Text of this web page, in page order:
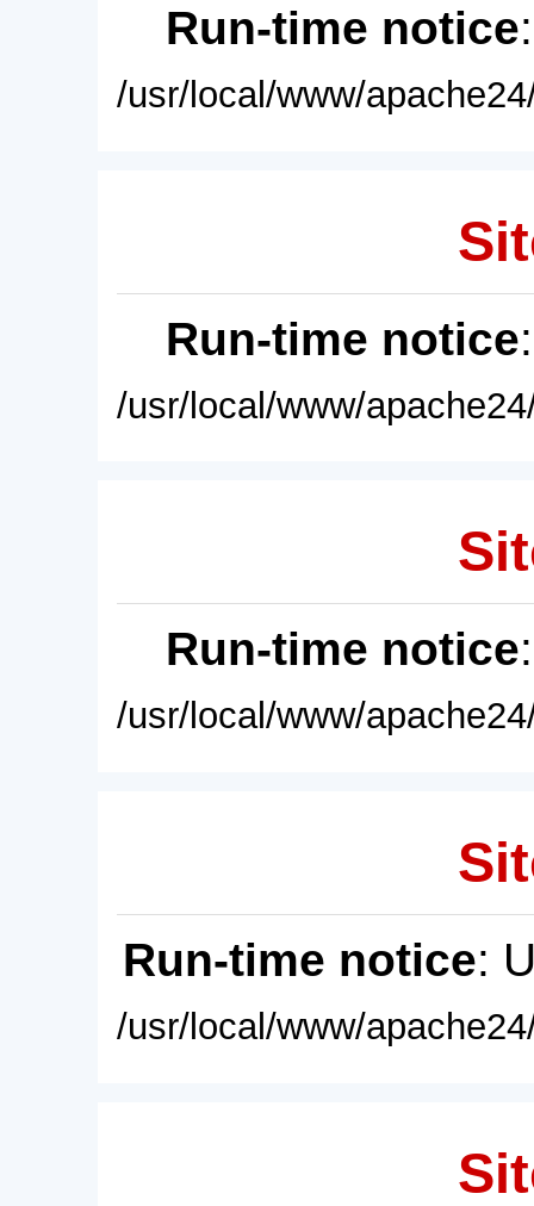
Run-time notice
/usr/local/www/
Run-time notice
/usr/local/www/
Run-time notice
/usr/local/www/
Run-time notice:
/usr/local/www/